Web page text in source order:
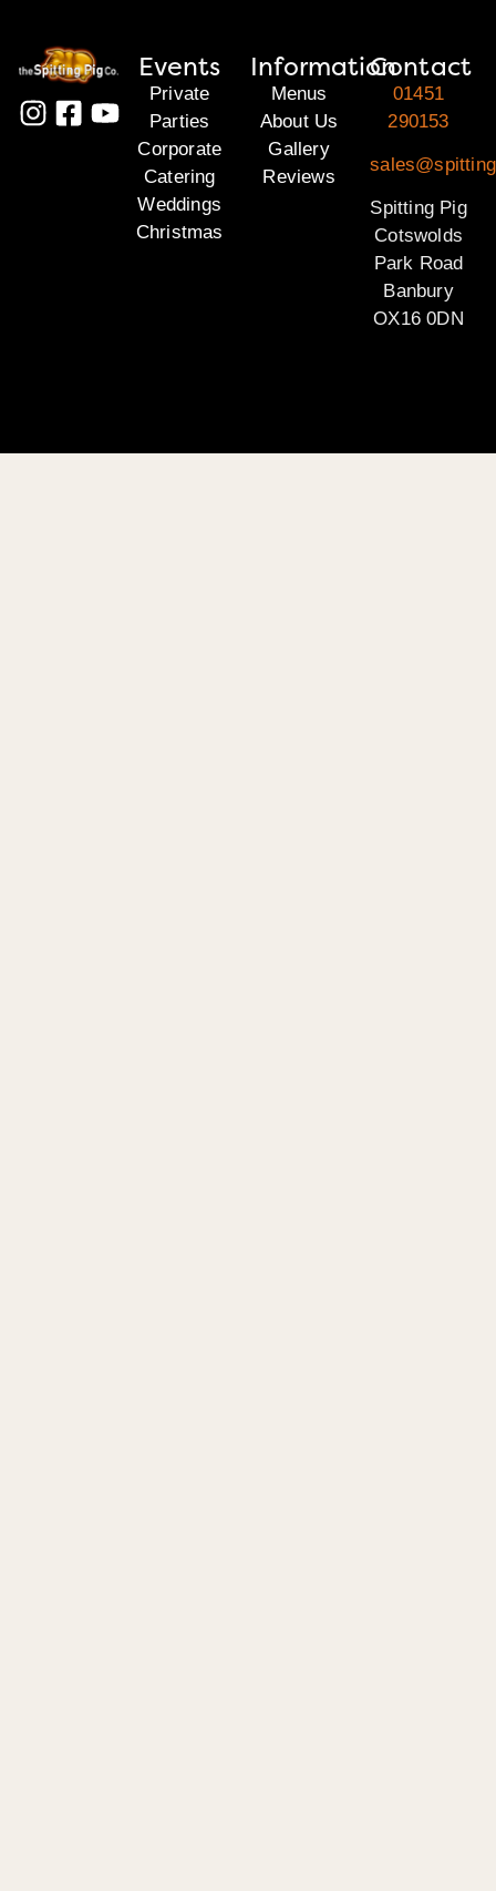
Events
Private
Parties
Corporate
Catering
Weddings
Christmas
Information
Menus
About Us
Gallery
Reviews
Contact
01451
290153
Spitting Pig
Cotswolds
Park Road
Banbury
OX16 0DN